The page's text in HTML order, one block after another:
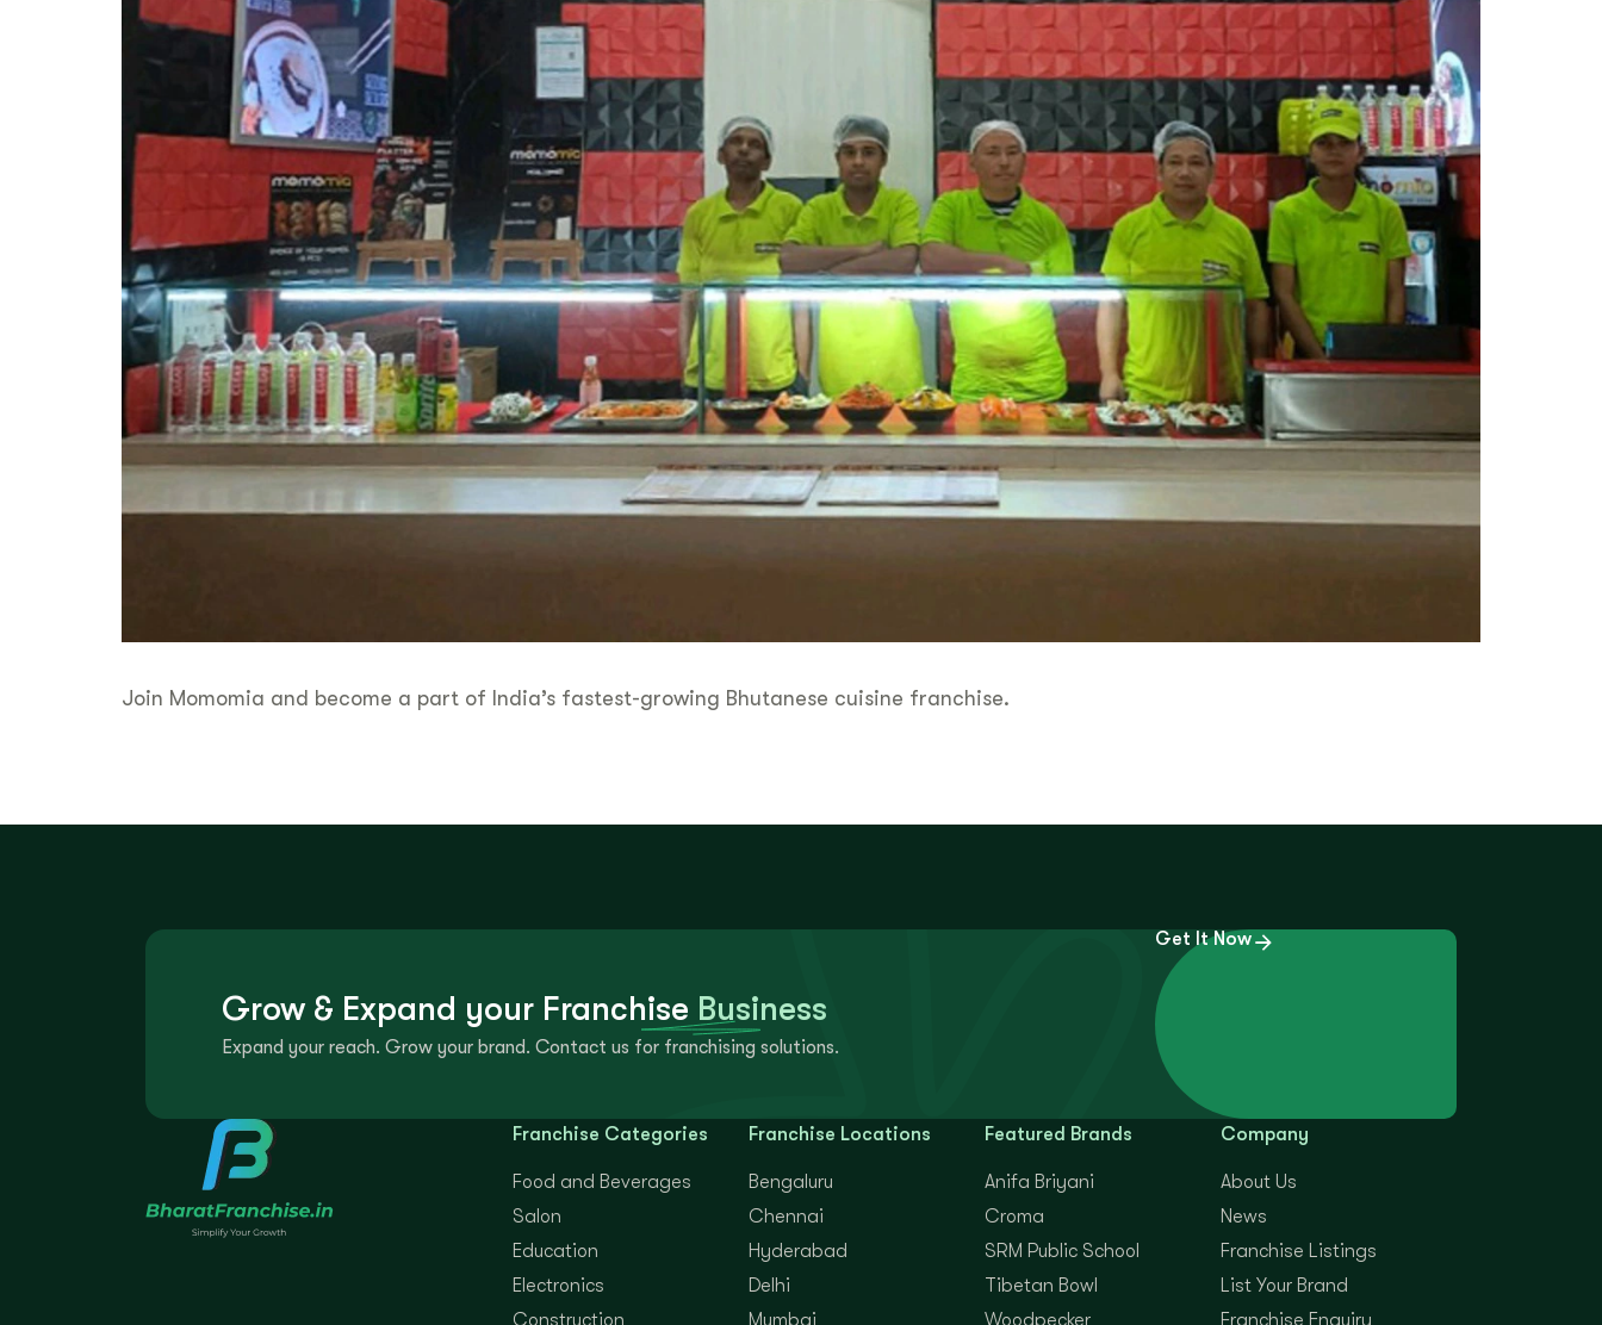
Join Momomia and become a part of India’s fastest-growing Bhutanese cuisine franchise.
Grow & Expand your Franchise Business
Expand your reach. Grow your brand. Contact us for franchising solutions.
Get It Now
Franchise Categories
Food and Beverages
Salon
Education
Electronics
Construction
Franchise Locations
Bengaluru
Chennai
Hyderabad
Delhi
Mumbai
Featured Brands
Anifa Briyani
Croma
SRM Public School
Tibetan Bowl
Woodpecker
Company
About Us
News
Franchise Listings
List Your Brand
Franchise Enquiry